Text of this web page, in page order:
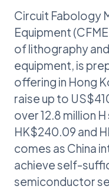
Circuit Fabology
Equipment
of lithography
equipment, is
offering in Hong
raise up to
over 12.8 million
HK$240.09 and
comes as China
achieve self-
semiconductor